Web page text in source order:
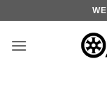
content